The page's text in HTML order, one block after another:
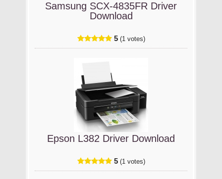
Samsung SCX-4835FR Driver
Download
5 (1 votes)
Epson L382 Driver Download
5 (1 votes)